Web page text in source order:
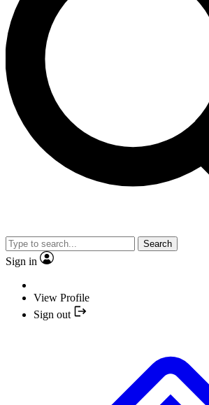
Search
Sign in
View Profile
Sign out